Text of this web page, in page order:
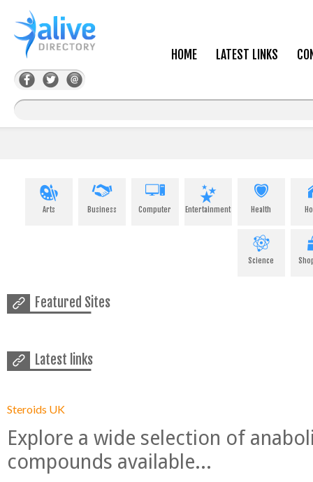
HOME LATEST LINKS
Arts Business Computer Entertainment Health
Science
Featured Sites
Latest links
Steroids UK
Explore a wide selection of
compounds available...